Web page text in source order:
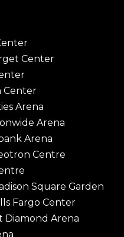
Center
Center
Arena
Arena
Arena
Centre
Square Garden
Fargo Center
Diamond Arena